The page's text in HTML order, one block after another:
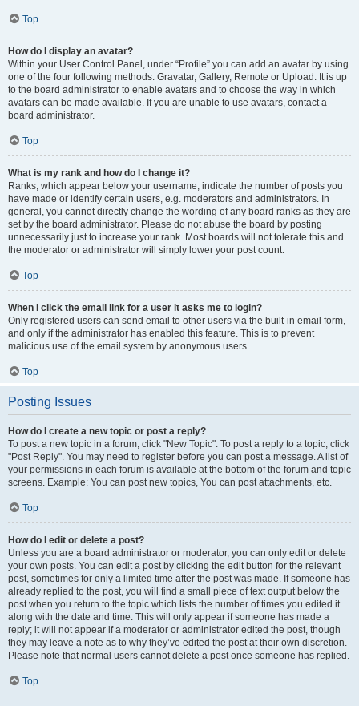
Top
How do I display an avatar?
Within your User Control Panel, under “Profile” you can add an avatar by using
one of the four following methods: Gravatar, Gallery, Remote or Upload. It is up
to the board administrator to enable avatars and to choose the way in which
avatars can be made available. If you are unable to use avatars, contact a
board administrator.
Top
What is my rank and how do I change it?
Ranks, which appear below your username, indicate the number of posts you
have made or identify certain users, e.g. moderators and administrators. In
general, you cannot directly change the wording of any board ranks as they are
set by the board administrator. Please do not abuse the board by posting
unnecessarily just to increase your rank. Most boards will not tolerate this and
the moderator or administrator will simply lower your post count.
Top
When I click the email link for a user it asks me to login?
Only registered users can send email to other users via the built-in email form,
and only if the administrator has enabled this feature. This is to prevent
malicious use of the email system by anonymous users.
Top
Posting Issues
How do I create a new topic or post a reply?
To post a new topic in a forum, click "New Topic". To post a reply to a topic, click
"Post Reply". You may need to register before you can post a message. A list of
your permissions in each forum is available at the bottom of the forum and topic
screens. Example: You can post new topics, You can post attachments, etc.
Top
How do I edit or delete a post?
Unless you are a board administrator or moderator, you can only edit or delete
your own posts. You can edit a post by clicking the edit button for the relevant
post, sometimes for only a limited time after the post was made. If someone has
already replied to the post, you will find a small piece of text output below the
post when you return to the topic which lists the number of times you edited it
along with the date and time. This will only appear if someone has made a
reply; it will not appear if a moderator or administrator edited the post, though
they may leave a note as to why they’ve edited the post at their own discretion.
Please note that normal users cannot delete a post once someone has replied.
Top